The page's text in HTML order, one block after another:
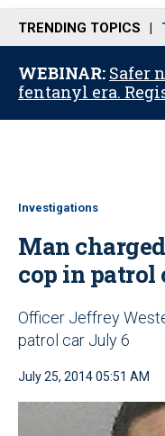
n
u
TRENDING TOPICS
WEBINAR: Safer
fentanyl era.
Investigations
Man
cop in patrol
Officer Jeffrey
patrol car July 6
July 25, 2014 05:51 AM